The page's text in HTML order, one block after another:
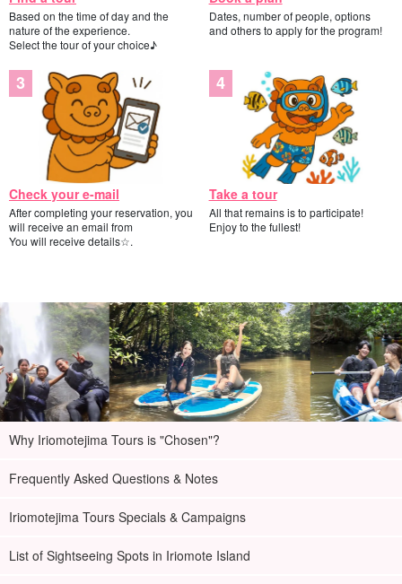
Based on the time of day and the
nature of the experience.
Select the tour of your choice♪
Dates, number of people, options
and others to apply for the program!
Check your e-mail
After completing your reservation, you
will receive an email from
You will receive details☆.
Take a tour
All that remains is to participate!
Enjoy to the fullest!
Why Iriomotejima Tours is "Chosen"?
Frequently Asked Questions & Notes
Iriomotejima Tours Specials & Campaigns
List of Sightseeing Spots in Iriomote Island